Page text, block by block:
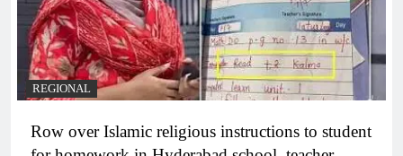
REGIONAL
Row over Islamic religious instructions to student